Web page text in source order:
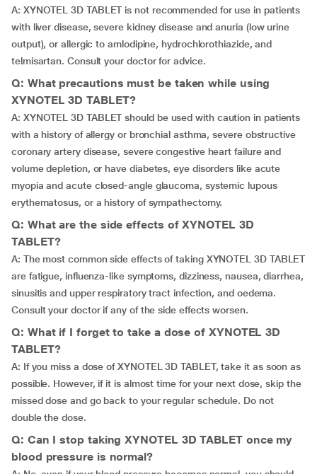
A: XYNOTEL 3D TABLET is not recommended for use in patients
with liver disease, severe kidney disease and anuria (low urine
output), or allergic to amlodipine, hydrochlorothiazide, and
telmisartan. Consult your doctor for advice.
Q: What precautions must be taken while using
XYNOTEL 3D TABLET?
A: XYNOTEL 3D TABLET should be used with caution in patients
with a history of allergy or bronchial asthma, severe obstructive
coronary artery disease, severe congestive heart failure and
volume depletion, or have diabetes, eye disorders like acute
myopia and acute closed-angle glaucoma, systemic lupous
erythematosus, or a history of sympathectomy.
Q: What are the side effects of XYNOTEL 3D
TABLET?
A: The most common side effects of taking XYNOTEL 3D TABLET
are fatigue, influenza-like symptoms, dizziness, nausea, diarrhea,
sinusitis and upper respiratory tract infection, and oedema.
Consult your doctor if any of the side effects worsen.
Q: What if I forget to take a dose of XYNOTEL 3D
TABLET?
A: If you miss a dose of XYNOTEL 3D TABLET, take it as soon as
possible. However, if it is almost time for your next dose, skip the
missed dose and go back to your regular schedule. Do not
double the dose.
Q: Can I stop taking XYNOTEL 3D TABLET once my
blood pressure is normal?